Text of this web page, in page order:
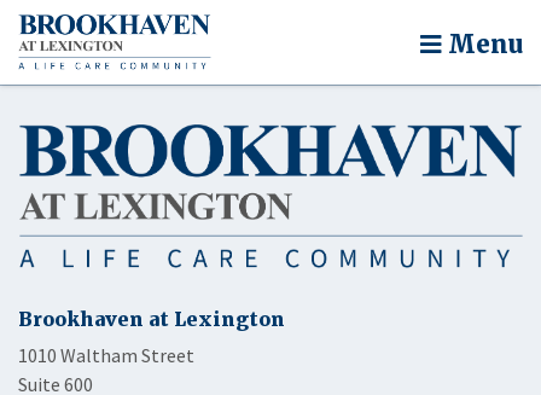
Menu
Brookhaven at Lexington
1010 Waltham Street
Suite 600